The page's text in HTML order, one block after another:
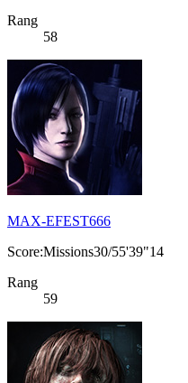
Rang
58
MAX-EFEST666
Score:Missions30/55'39"14
Rang
59